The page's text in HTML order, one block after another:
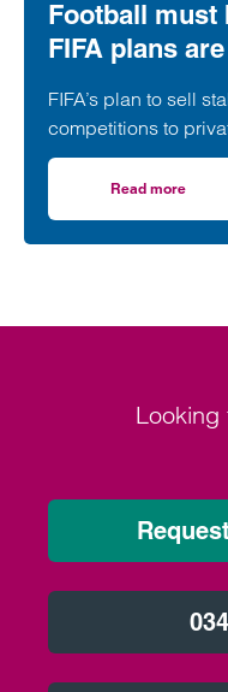
Football must
FIFA plans
FIFA’s plan to sell
competitions to
“dereliction of
regulatory lawyer.
Read more
Looking